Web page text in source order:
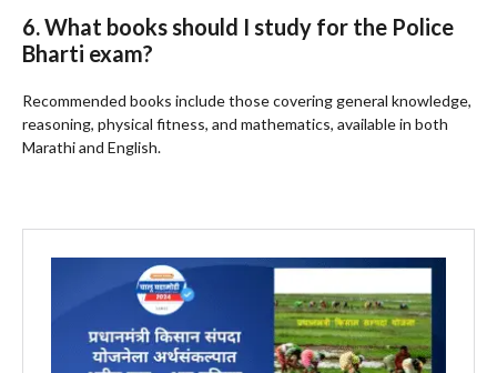
6. What books should I study for the Police
Bharti exam?
Recommended books include those covering general knowledge,
reasoning, physical fitness, and mathematics, available in both
Marathi and English.